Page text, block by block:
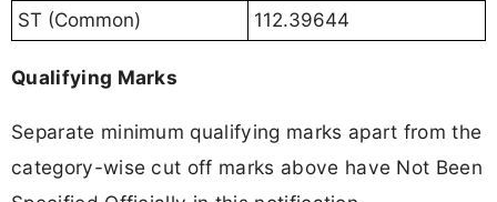
ST (Common)
112.39644
Qualifying Marks
Separate minimum qualifying marks apart from the
category-wise cut off marks above have Not Been